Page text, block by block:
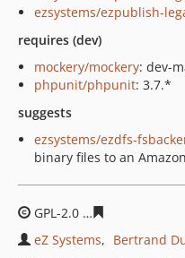
ezsystems/ezpublish-
requires (dev)
mockery/mockery: dev-
phpunit/phpunit: 3.7.*
suggests
ezsystems/ezdfs-
binary files to an
GPL-2.0
eZ Systems
Bertrand